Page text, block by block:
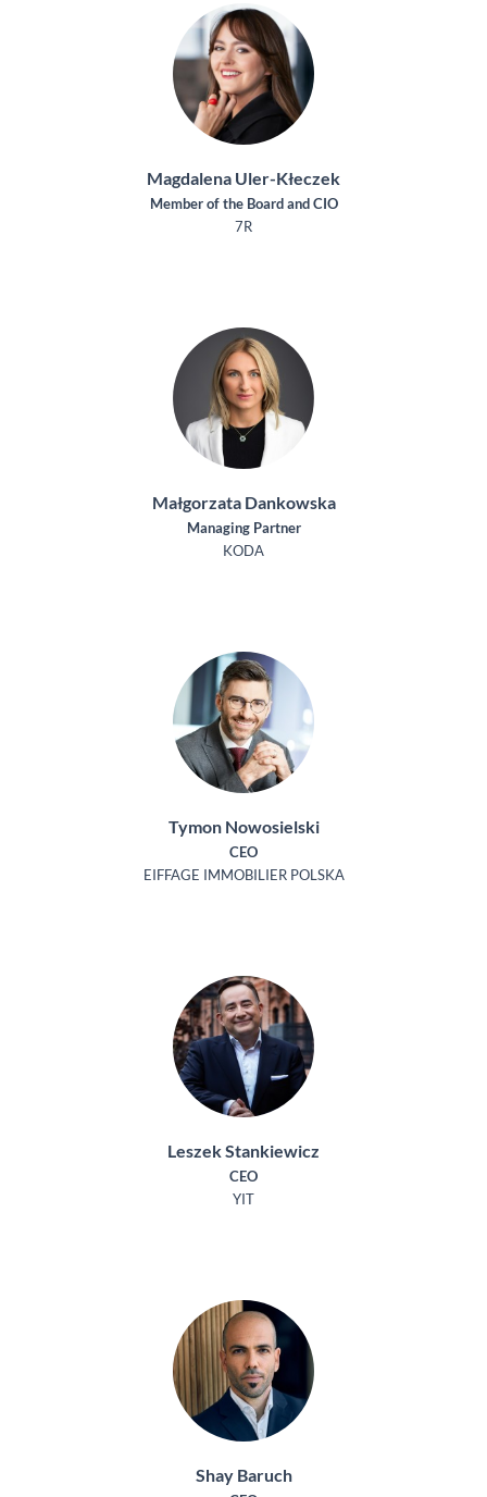
Magdalena Uler-Kłeczek
Member of the Board and CIO
7R
Małgorzata Dankowska
Managing Partner
KODA
Tymon Nowosielski
CEO
EIFFAGE IMMOBILIER POLSKA
Leszek Stankiewicz
CEO
YIT
Shay Baruch